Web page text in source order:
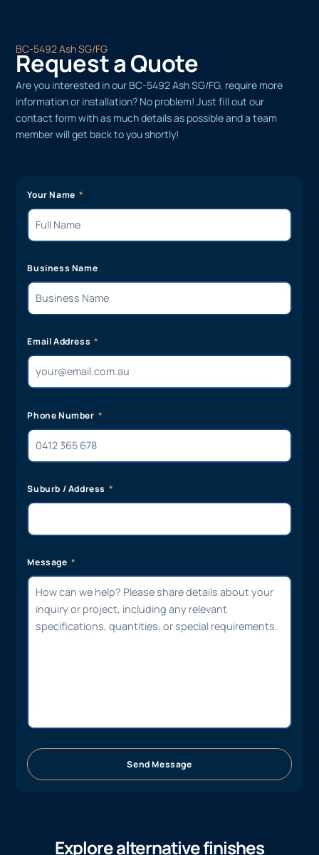
BC-5492 Ash SG/FG
Request a Quote
Are you interested in our BC-5492 Ash SG/FG, require more
information or installation? No problem! Just fill out our
contact form with as much details as possible and a team
member will get back to you shortly!
Your Name
Business Name
Email Address
Phone Number
Suburb / Address
Message
Send Message
Explore alternative finishes